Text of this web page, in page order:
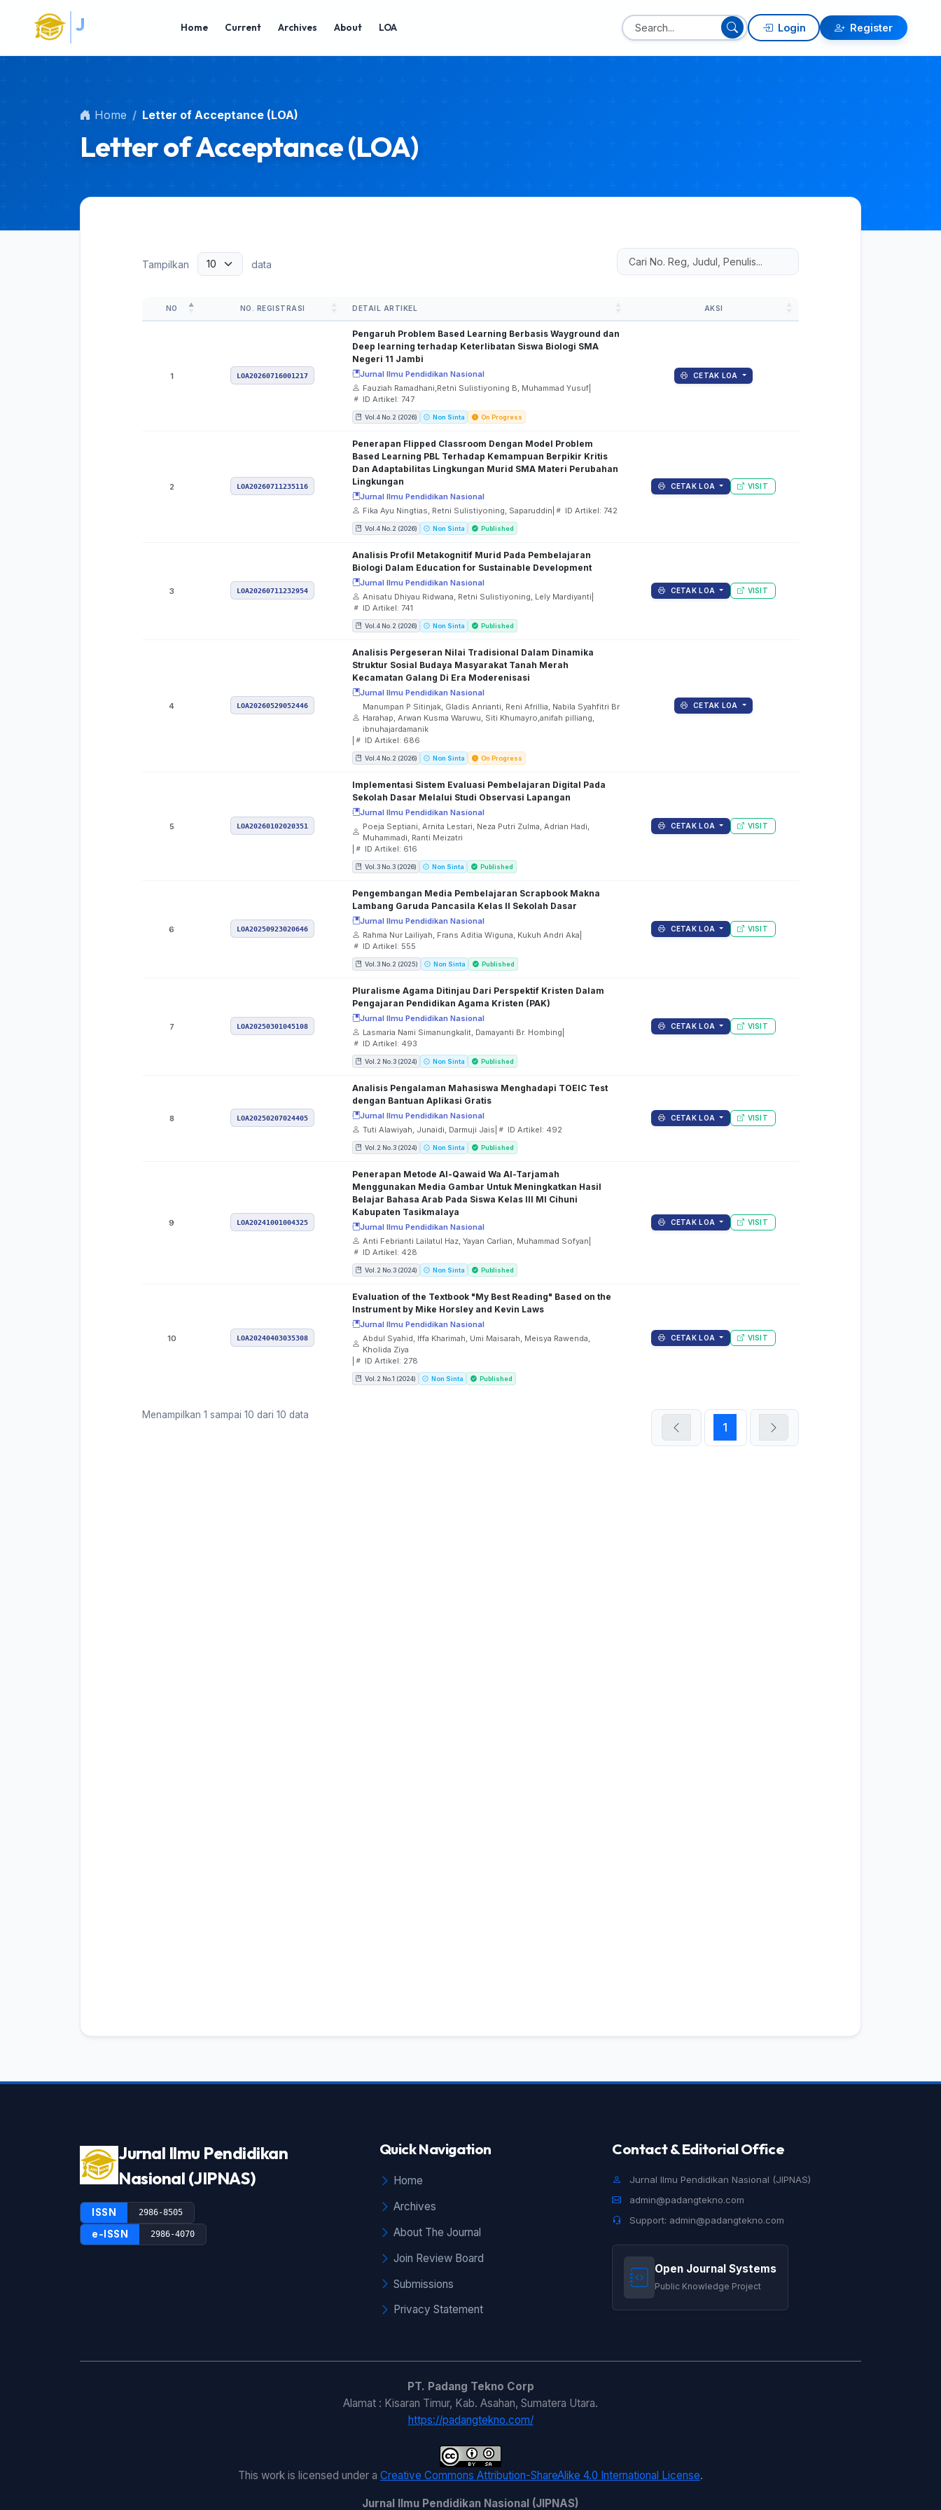
Main Navigation
Main Content
Sidebar
J Home Current Archives About LOA Login Register
Home Letter of Acceptance (LOA)
Letter of Acceptance (LOA)
Jurnal Ilmu Pendidikan
Nasional (JIPNAS)
ISSN 2986-8505
e-ISSN 2986-4070
Quick Navigation
Home
Archives
About The Journal
Join Review Board
Submissions
Privacy Statement
Contact & Editorial Office
Jurnal Ilmu Pendidikan Nasional (JIPNAS)
admin@padangtekno.com
Support: admin@padangtekno.com
Open Journal Systems
Public Knowledge Project
PT. Padang Tekno Corp
Alamat : Kisaran Timur, Kab. Asahan, Sumatera Utara.
https://padangtekno.com/
This work is licensed under a Creative Commons Attribution-ShareAlike 4.0 International License.
Jurnal Ilmu Pendidikan Nasional (JIPNAS)